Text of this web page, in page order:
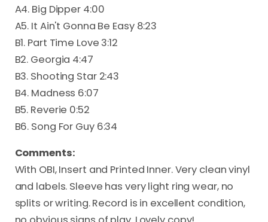
A4. Big Dipper 4:00
A5. It Ain't Gonna Be Easy 8:23
B1. Part Time Love 3:12
B2. Georgia 4:47
B3. Shooting Star 2:43
B4. Madness 6:07
B5. Reverie 0:52
B6. Song For Guy 6:34
Comments:
With OBI, Insert and Printed Inner. Very clean vinyl
and labels. Sleeve has very light ring wear, no
splits or writing. Record is in excellent condition,